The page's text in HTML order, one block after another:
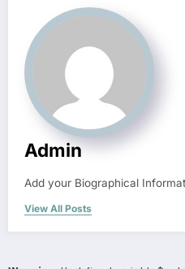
Admin
Add your Biographical
View All Posts